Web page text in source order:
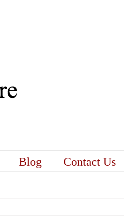
Blog Contact Us